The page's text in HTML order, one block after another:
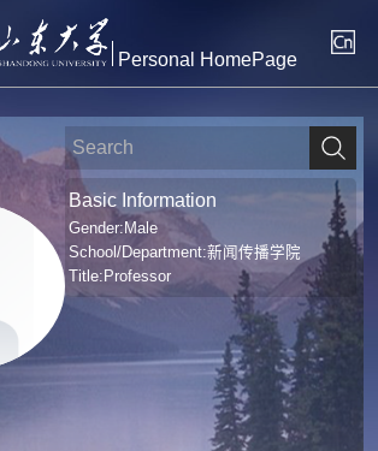
Personal HomePage
Basic Information
Gender:Male
School/Department:新闻传播学院
Title:Professor